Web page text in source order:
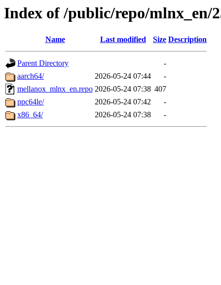
Index of /public/repo/mlnx_en/
Name Last modified Size Description
Parent Directory
-
aarch64/
2026-05-24 07:44
-
mellanox_mlnx_en.repo 2026-05-24 07:38 407
ppc64le/
2026-05-24 07:42
-
x86_64/
2026-05-24 07:38 -